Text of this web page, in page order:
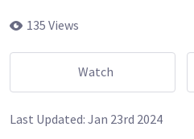
135 Views
Watch
Last Updated: Jan 23rd 2024